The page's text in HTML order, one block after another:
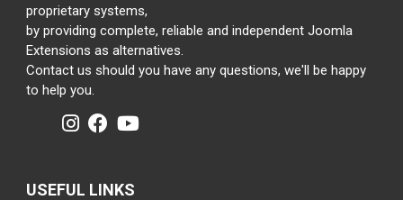
proprietary systems,
by providing complete, reliable and independent Joomla
Extensions as alternatives.
Contact us should you have any questions, we'll be happy
to help you.
USEFUL LINKS